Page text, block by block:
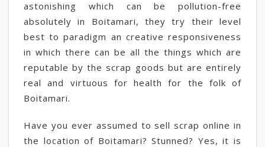
astonishing which can be pollution-free
absolutely in Boitamari, they try their level
best to paradigm an creative responsiveness
in which there can be all the things which are
reputable by the scrap goods but are entirely
real and virtuous for health for the folk of
Boitamari.
Have you ever assumed to sell scrap online in
the location of Boitamari? Stunned? Yes, it is